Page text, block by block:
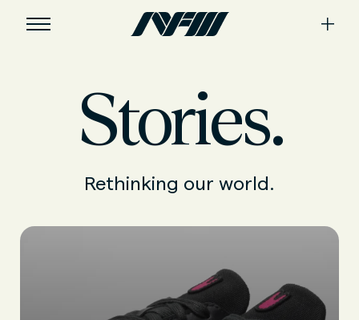
Stories.
Rethinking our world.